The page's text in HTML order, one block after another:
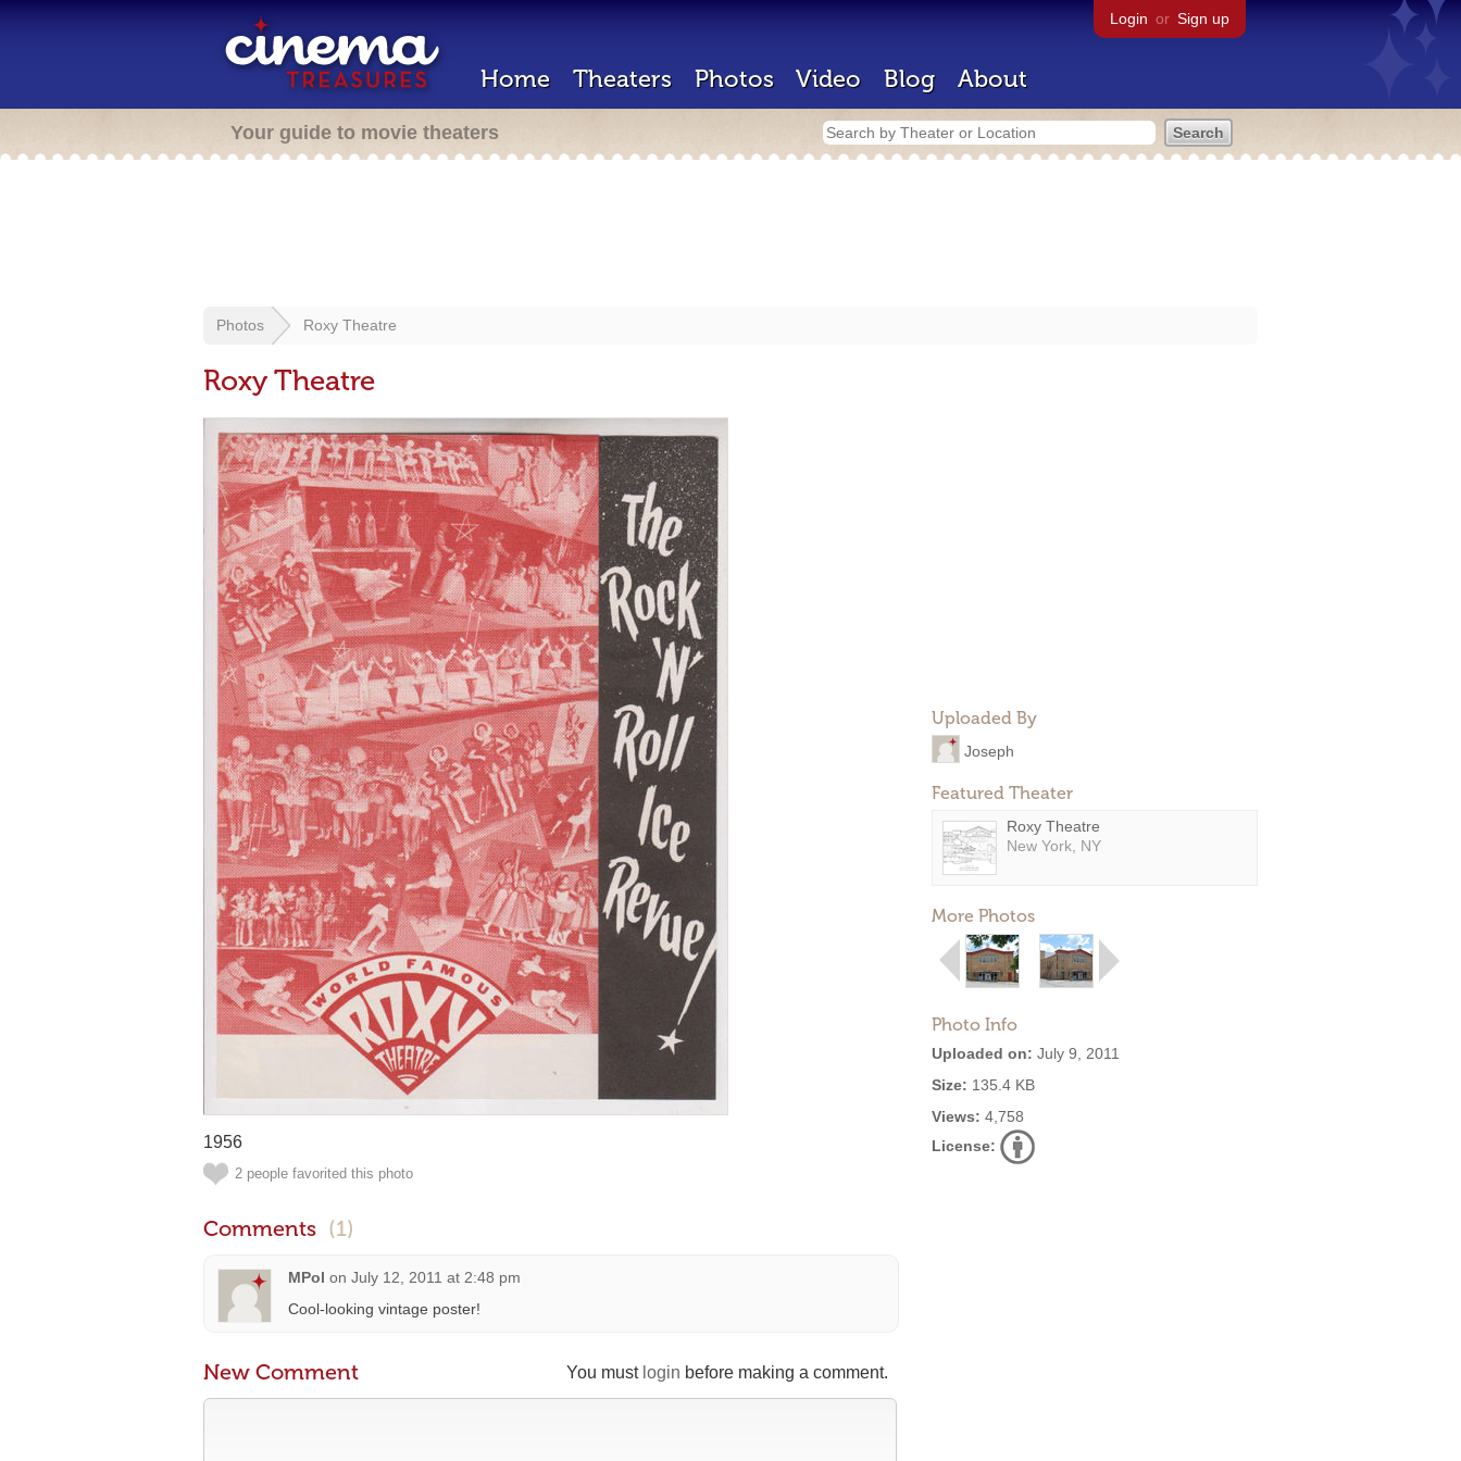
Login or Sign up
Home Theaters Photos Video Blog About
Your guide to movie theaters
Photos Roxy Theatre
Roxy Theatre
Uploaded By
Joseph
Featured Theater
Roxy Theatre
New York, NY
More Photos
Photo Info
Uploaded on: July 9, 2011
Size: 135.4 KB
Views: 4,758
License:
1956
2 people favorited this photo
Comments (1)
MPol on July 12, 2011 at 2:48 pm
Cool-looking vintage poster!
You must login before making a comment.
New Comment